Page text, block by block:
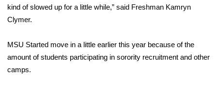
Latest Forecast
Severe Weather Center
Area Closings
kind of slowed up for a little while,” said Freshman Kamryn
Clymer.
MSU Started move in a little earlier this year because of the
amount of students participating in sorority recruitment and other
camps.